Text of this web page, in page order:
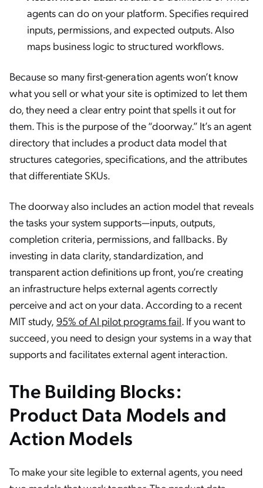
agents can do on your platform. Specifies required
inputs, permissions, and expected outputs. Also
maps business logic to structured workflows.
Because so many first-generation agents won’t know
what you sell or what your site is optimized to let them
do, they need a clear entry point that spells it out for
them. This is the purpose of the “doorway.” It’s an agent
directory that includes a product data model that
structures categories, specifications, and the attributes
that differentiate SKUs.
The doorway also includes an action model that reveals
the tasks your system supports—inputs, outputs,
completion criteria, permissions, and fallbacks. By
investing in data clarity, standardization, and
transparent action definitions up front, you’re creating
an infrastructure helps external agents correctly
perceive and act on your data. According to a recent
MIT study, 95% of AI pilot programs fail. If you want to
succeed, you need to design your systems in a way that
supports and facilitates external agent interaction.
The Building Blocks:
Product Data Models and
Action Models
To make your site legible to external agents, you need